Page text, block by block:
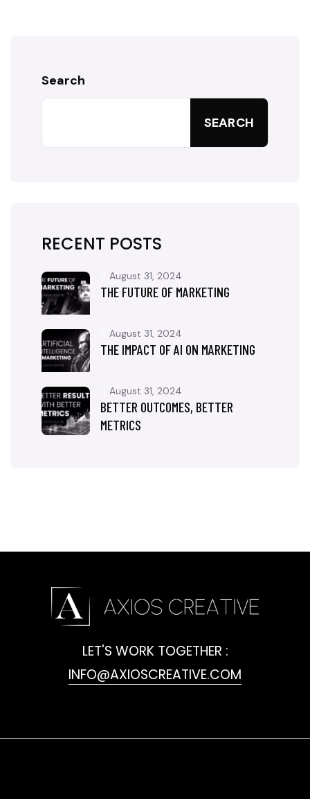
Search
SEARCH
RECENT POSTS
THE FUTURE OF MARKETING
August 31, 2024
THE IMPACT OF AI ON MARKETING
August 31, 2024
BETTER OUTCOMES, BETTER
METRICS
August 31, 2024
LET'S WORK TOGETHER :
INFO@AXIOSCREATIVE.COM